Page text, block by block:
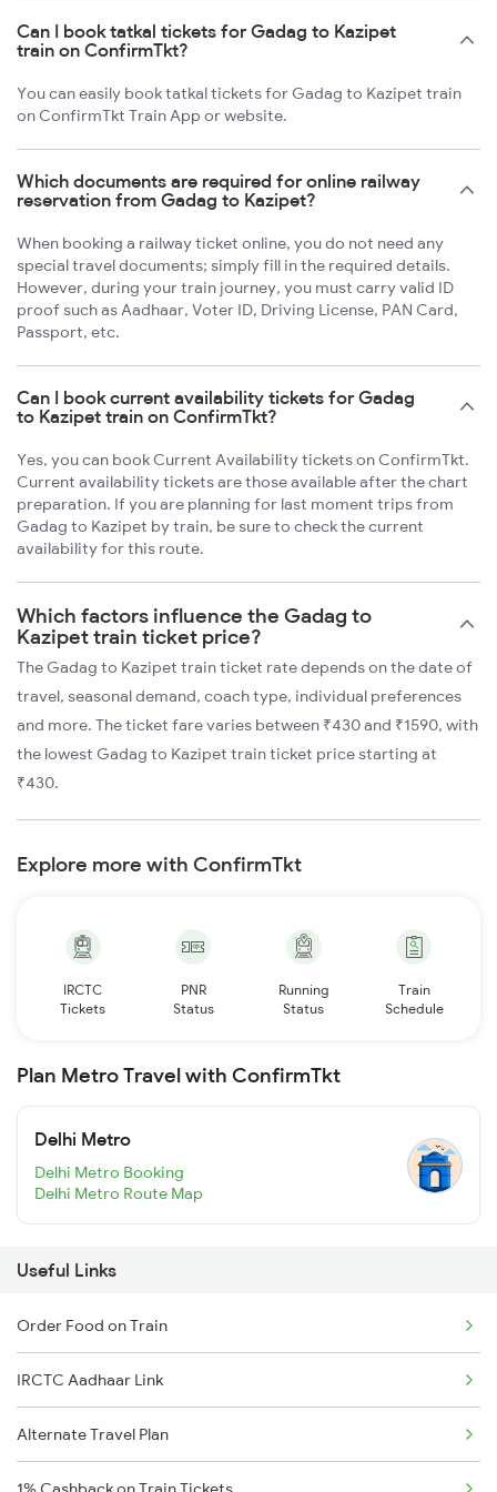
Can I book tatkal tickets for Gadag to Kazipet
train on ConfirmTkt?
You can easily book tatkal tickets for Gadag to Kazipet train
on ConfirmTkt Train App or website.
Which documents are required for online railway
reservation from Gadag to Kazipet?
When booking a railway ticket online, you do not need any
special travel documents; simply fill in the required details.
However, during your train journey, you must carry valid ID
proof such as Aadhaar, Voter ID, Driving License, PAN Card,
Passport, etc.
Can I book current availability tickets for Gadag
to Kazipet train on ConfirmTkt?
Yes, you can book Current Availability tickets on ConfirmTkt.
Current availability tickets are those available after the chart
preparation. If you are planning for last moment trips from
Gadag to Kazipet by train, be sure to check the current
availability for this route.
Which factors influence the Gadag to
Kazipet train ticket price?
The Gadag to Kazipet train ticket rate depends on the date of
travel, seasonal demand, coach type, individual preferences
and more. The ticket fare varies between ₹430 and ₹1590, with
the lowest Gadag to Kazipet train ticket price starting at
₹430.
Explore more with ConfirmTkt
IRCTC
Tickets
PNR
Status
Running
Status
Train
Schedule
Plan Metro Travel with ConfirmTkt
Delhi Metro
Delhi Metro Booking
Delhi Metro Route Map
Useful Links
Order Food on Train
IRCTC Aadhaar Link
Alternate Travel Plan